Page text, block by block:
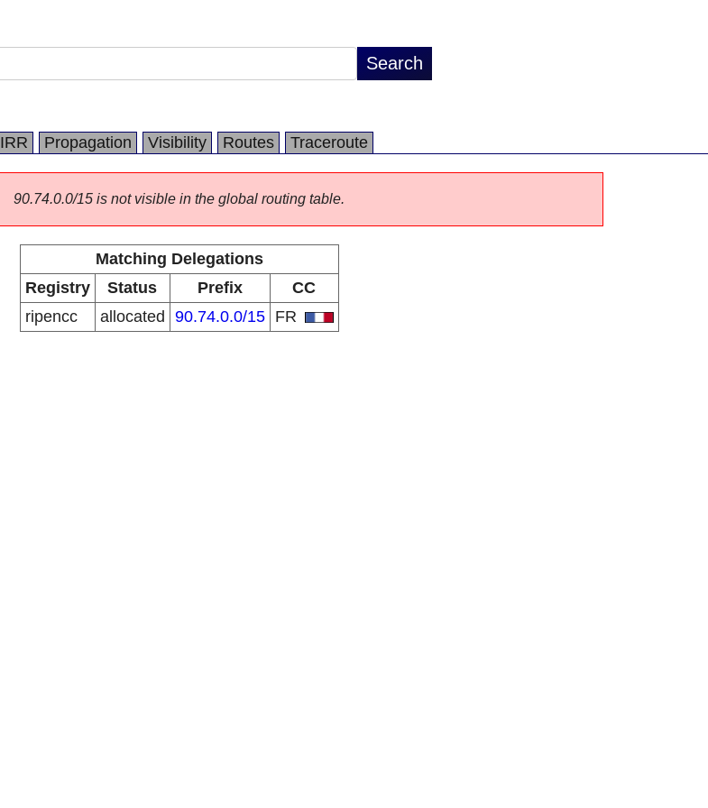
IRR Propagation Visibility Routes Traceroute
90.74.0.0/15 is not visible in the global routing table.
Matching Delegations
Registry
Status Prefix
CC
ripencc
allocated 90.74.0.0/15 FR